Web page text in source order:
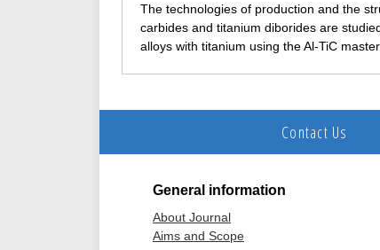
The technologies of production and the
carbides and titanium diborides are
alloys with titanium using the Al-TiC
Contact Us
General information
About Journal
Aims and Scope